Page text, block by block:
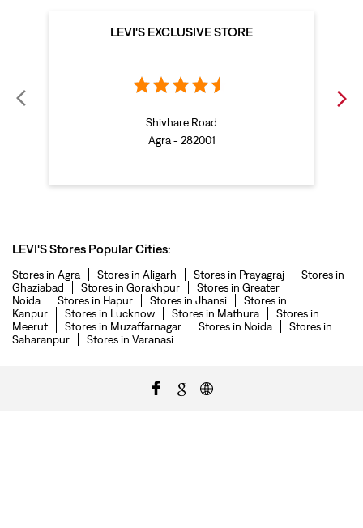
LEVI'S EXCLUSIVE STORE
Shivhare Road
Agra - 282001
LEVI'S Stores Popular Cities:
Stores in Agra Stores in Aligarh Stores in Prayagraj
Stores in
Ghaziabad
Stores in Gorakhpur
Stores in Greater
Noida
Stores in Hapur Stores in Jhansi
Stores in
Kanpur
Stores in Lucknow Stores in Mathura
Stores in
Meerut
Stores in Muzaffarnagar Stores in Noida
Stores in
Saharanpur
Stores in Varanasi